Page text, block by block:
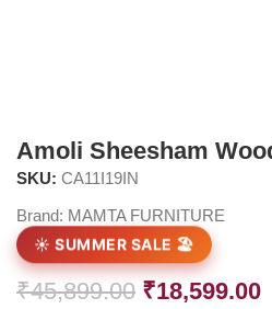
Amoli Sheesham
SKU:CA11I19IN
Brand: MAMTA FURNITURE
☀️ SUMMER SALE 🏖️
₹45,899.00 ₹18,599.00